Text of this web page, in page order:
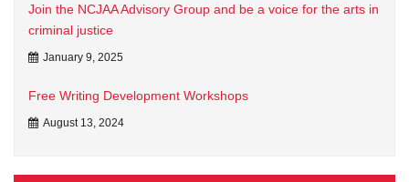
Join the NCJAA Advisory Group and be a voice for the arts in
criminal justice
January 9, 2025
Free Writing Development Workshops
August 13, 2024